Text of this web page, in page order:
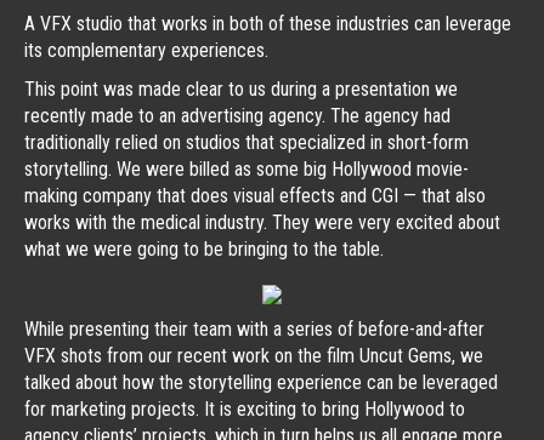
A VFX studio that works in both of these industries can leverage
its complementary experiences.
This point was made clear to us during a presentation we
recently made to an advertising agency. The agency had
traditionally relied on studios that specialized in short-form
storytelling. We were billed as some big Hollywood movie-
making company that does visual effects and CGI — that also
works with the medical industry. They were very excited about
what we were going to be bringing to the table.
While presenting their team with a series of before-and-after
VFX shots from our recent work on the film Uncut Gems, we
talked about how the storytelling experience can be leveraged
for marketing projects. It is exciting to bring Hollywood to